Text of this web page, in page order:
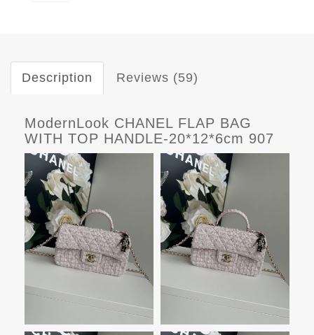
Description Reviews (59)
ModernLook CHANEL FLAP BAG
WITH TOP HANDLE-20*12*6cm 907